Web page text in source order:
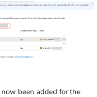
now been added for the